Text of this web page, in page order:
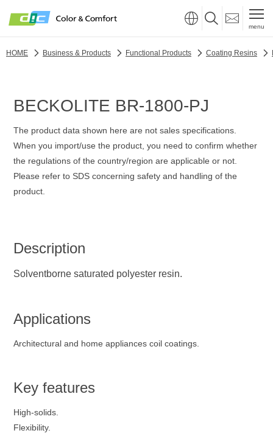
menu
HOME Business & Products Functional Products Coating Resins
BECKOLITE BR-1800-PJ
The product data shown here are not sales specifications.
When you import/use the product, you need to confirm whether
the regulations of the country/region are applicable or not.
Please refer to SDS concerning safety and handling of the
product.
Description
Solventborne saturated polyester resin.
Applications
Architectural and home appliances coil coatings.
Key features
High-solids.
Flexibility.